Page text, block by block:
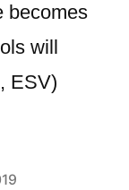
becomes
will
ESV)